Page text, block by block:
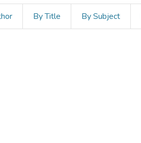
By Title By Subject